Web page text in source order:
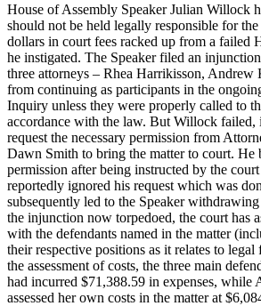
House of Assembly Speaker Julian Willock
should not be held legally responsible for
dollars in court fees racked up from a failed
he instigated. The Speaker filed an
three attorneys – Rhea Harrikisson,
from continuing as participants in the
Inquiry unless they were properly called to
accordance with the law. But Willock failed,
request the necessary permission from
Dawn Smith to bring the matter to court. He
permission after being instructed by the
reportedly ignored his request which was
subsequently led to the Speaker
the injunction now torpedoed, the court has
with the defendants named in the matter
their respective positions as it relates to legal
the assessment of costs, the three main
had incurred $71,388.59 in expenses, while
assessed her own costs in the matter at